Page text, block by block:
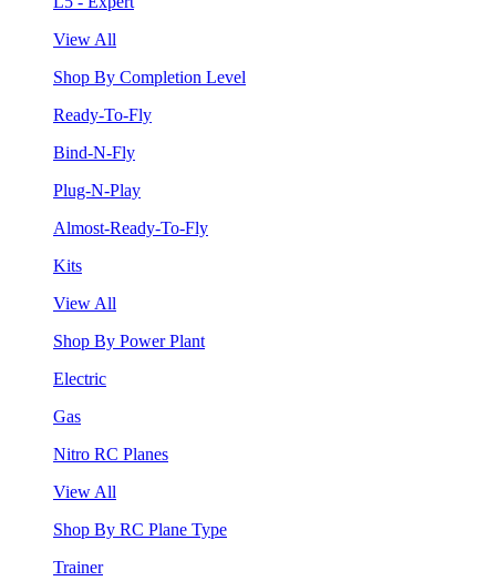
View All
Shop By Completion Level
Ready-To-Fly
Bind-N-Fly
Plug-N-Play
Almost-Ready-To-Fly
Kits
View All
Shop By Power Plant
Electric
Gas
Nitro RC Planes
View All
Shop By RC Plane Type
Trainer